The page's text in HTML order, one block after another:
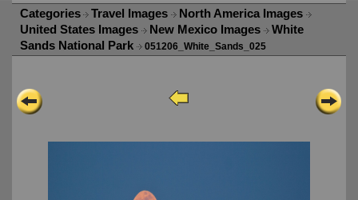
Categories Travel Images
North America Images
United States Images
New Mexico Images
White
Sands National Park
051206_White_Sands_025